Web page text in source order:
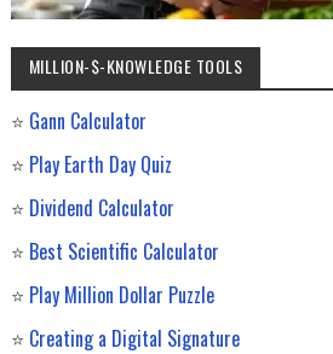
MILLION-$-KNOWLEDGE TOOLS
⭐ Gann Calculator
⭐ Play Earth Day Quiz
⭐ Dividend Calculator
⭐ Best Scientific Calculator
⭐ Play Million Dollar Puzzle
⭐ Creating a Digital Signature